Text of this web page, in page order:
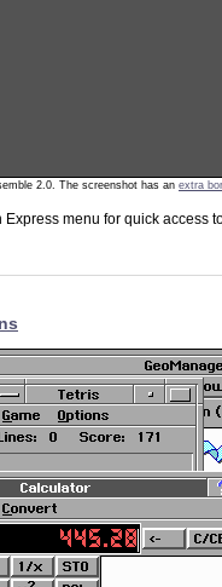
2.0. The screenshot has an extra
Express menu for quick access